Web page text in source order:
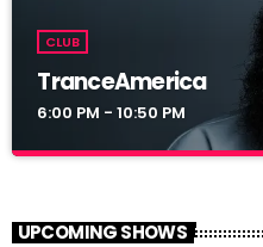
CLUB
TranceAmerica
6:00 PM - 10:50 PM
UPCOMING SHOWS